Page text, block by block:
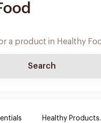
Search
Healthy Products.